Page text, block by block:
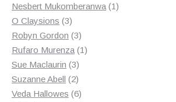
product
Nesbert Mukomberanwa 11
O Claysions 33
products
Robyn Gordon 33
products
Rufaro Murenza 11
Sue Maclaurin 33
products
Suzanne Abell 22
products
Veda Hallowes 66